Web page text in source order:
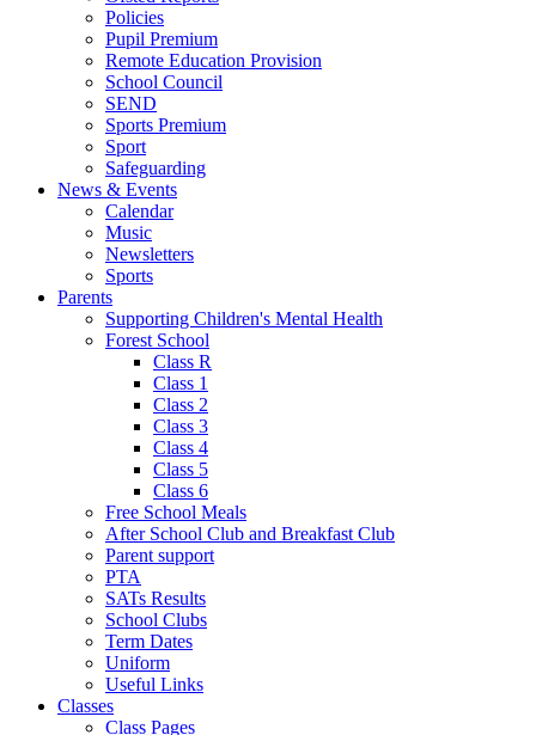
Policies
Pupil Premium
Remote Education Provision
School Council
SEND
Sports Premium
Sport
Safeguarding
News & Events
Calendar
Music
Newsletters
Sports
Parents
Supporting Children's Mental Health
Forest School
Class R
Class 1
Class 2
Class 3
Class 4
Class 5
Class 6
Free School Meals
After School Club and Breakfast Club
Parent support
PTA
SATs Results
School Clubs
Term Dates
Uniform
Useful Links
Classes
Class Pages